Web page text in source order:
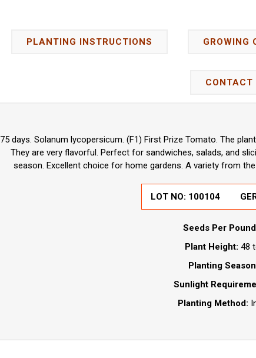
PLANTING INSTRUCTIONS GROWING
CONTACT
75 days. Solanum lycopersicum. (F1) First Prize Tomato. The
They are very flavorful. Perfect for sandwiches, salads, and
season. Excellent choice for home gardens. A variety from the
LOT NO: 100104
Seeds Per
Plant Height: 48
Planting
Sunlight
Planting Method: